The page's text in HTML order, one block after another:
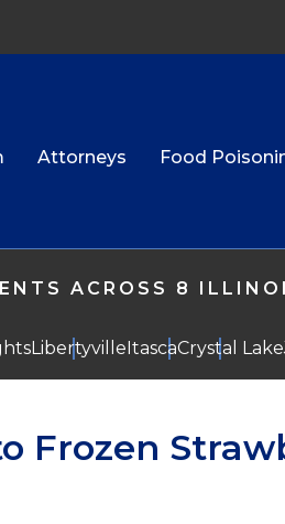
ACROSS 8
Libertyville ItascaCrystal Lake
Attorneys Food
Frozen